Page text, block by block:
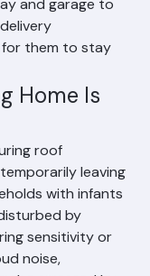
and garage to
them to stay
Home Is
roof
leaving
with infants
by
sensitivity or